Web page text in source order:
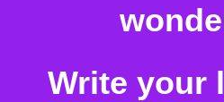
Write your